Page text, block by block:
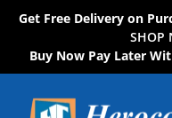
Get Free Delivery on
SHOP
Buy Now Pay Later